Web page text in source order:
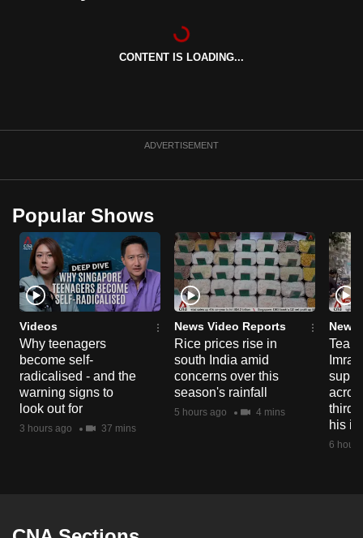
CONTENT IS LOADING...
ADVERTISEMENT
Popular Shows
Videos
Why teenagers
become self-
radicalised - and the
warning signs to
look out for
3 hours ago 37 mins
News Video Reports
Rice prices rise in
south India amid
concerns over this
season's rainfall
5 hours ago 4 mins
News
Tear
third
his
6
Contact